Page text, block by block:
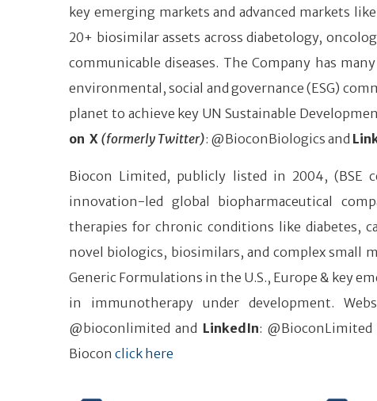
key emerging markets and advanced markets
20+ biosimilar assets across diabetology,
communicable diseases. The Company has
environmental, social and governance (ESG)
planet to achieve key UN Sustainable
on X (formerly Twitter): @BioconBiologics and
Biocon Limited, publicly listed in 2004, (BSE
innovation-led global biopharmaceutical
therapies for chronic conditions like diabetes,
novel biologics, biosimilars, and complex small
Generic Formulations in the U.S., Europe & key
in immunotherapy under development.
@bioconlimited and LinkedIn:
Biocon click here